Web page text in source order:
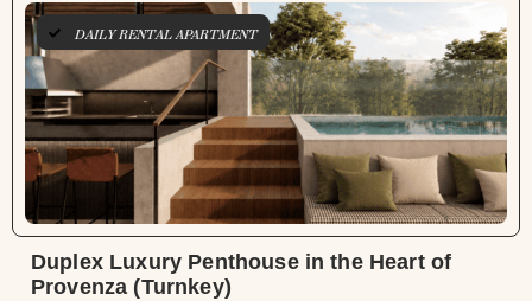
DAILY RENTAL APARTMENT
Duplex Luxury Penthouse in the Heart of
Provenza (Turnkey)